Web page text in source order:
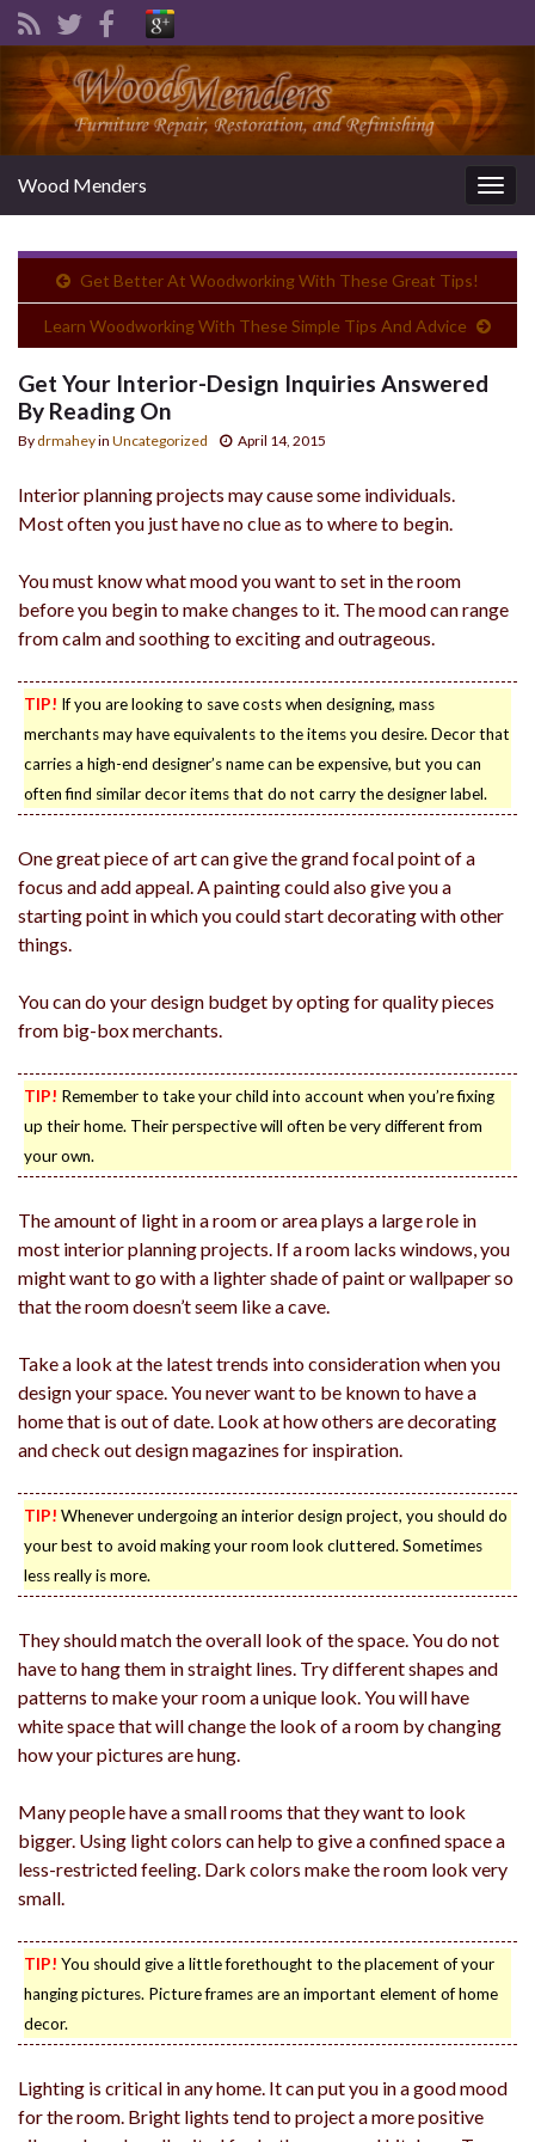
Wood Menders
Get Better At Woodworking With These Great Tips!
Learn Woodworking With These Simple Tips And Advice
Get Your Interior-Design Inquiries Answered
By Reading On
By drmaheyin Uncategorized April 14, 2015
Interior planning projects may cause some individuals.
Most often you just have no clue as to where to begin.
You must know what mood you want to set in the room
before you begin to make changes to it. The mood can range
from calm and soothing to exciting and outrageous.
TIP! If you are looking to save costs when designing, mass
merchants may have equivalents to the items you desire. Decor that
carries a high-end designer’s name can be expensive, but you can
often find similar decor items that do not carry the designer label.
One great piece of art can give the grand focal point of a
focus and add appeal. A painting could also give you a
starting point in which you could start decorating with other
things.
You can do your design budget by opting for quality pieces
from big-box merchants.
TIP! Remember to take your child into account when you’re fixing
up their home. Their perspective will often be very different from
your own.
The amount of light in a room or area plays a large role in
most interior planning projects. If a room lacks windows, you
might want to go with a lighter shade of paint or wallpaper so
that the room doesn’t seem like a cave.
Take a look at the latest trends into consideration when you
design your space. You never want to be known to have a
home that is out of date. Look at how others are decorating
and check out design magazines for inspiration.
TIP! Whenever undergoing an interior design project, you should do
your best to avoid making your room look cluttered. Sometimes
less really is more.
They should match the overall look of the space. You do not
have to hang them in straight lines. Try different shapes and
patterns to make your room a unique look. You will have
white space that will change the look of a room by changing
how your pictures are hung.
Many people have a small rooms that they want to look
bigger. Using light colors can help to give a confined space a
less-restricted feeling. Dark colors make the room look very
small.
TIP! You should give a little forethought to the placement of your
hanging pictures. Picture frames are an important element of home
decor.
Lighting is critical in any home. It can put you in a good mood
for the room. Bright lights tend to project a more positive